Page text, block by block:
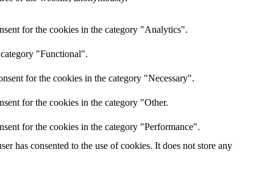
for the cookies in the category "Analytics".
"Functional".
for the cookies in the category "Necessary".
for the cookies in the category "Other.
for the cookies in the category "Performance".
has consented to the use of cookies. It does not store any